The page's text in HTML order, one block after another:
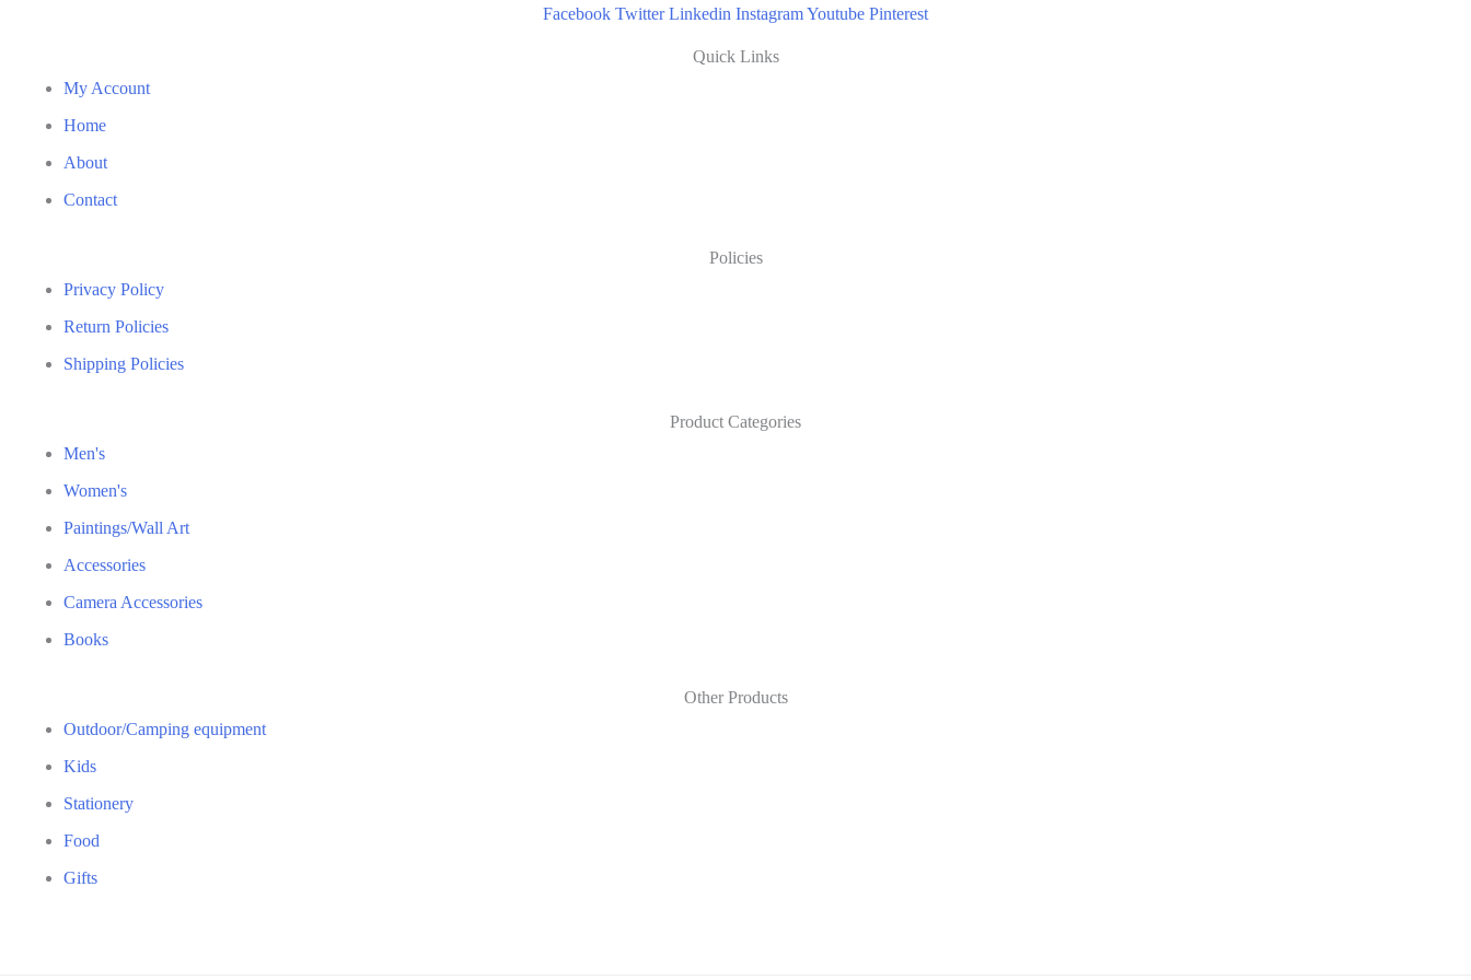
Facebook Twitter Linkedin InstagramYoutube Pinterest
Quick Links
My Account
Home
About
Contact
Policies
Privacy Policy
Return Policies
Shipping Policies
Product Categories
Men's
Women's
Paintings/Wall Art
Accessories
Camera Accessories
Books
Other Products
Outdoor/Camping equipment
Kids
Stationery
Food
Gifts